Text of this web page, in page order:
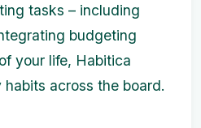
tasks – including
budgeting
your life, Habitica
across the board.